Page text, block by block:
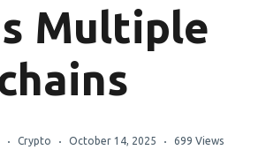
Multiple
Crypto October 14, 2025 699 Views